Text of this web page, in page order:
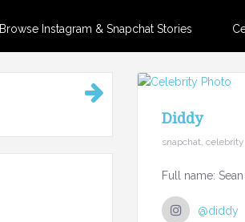
Browse Instagram & Snapchat Stories
Diddy
snapchat, celebrity
Full name:
@diddy